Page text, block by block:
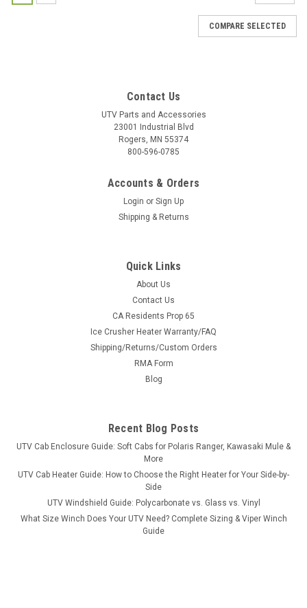
BD-693-3680-00
Bad Dawg 1.75" Grab Handles
Bad Dawg 1.75" Grab Handles Bad Dawg's Grab Handles are
made to fit all 1.75" roll cages such as John Deere Gator,
Polaris RZR, Ranger, Yamaha Rhino, and many others. The
Grab Handles are made to wrap around the roll cage and have
$19.99
ADD TO CART
COMPARE
COMPARE SELECTED
Contact Us
UTV Parts and Accessories
23001 Industrial Blvd
Rogers, MN 55374
800-596-0785
Accounts & Orders
Login or Sign Up
Shipping & Returns
Quick Links
About Us
Contact Us
CA Residents Prop 65
Ice Crusher Heater Warranty/FAQ
Shipping/Returns/Custom Orders
RMA Form
Blog
Recent Blog Posts
UTV Cab Enclosure Guide: Soft Cabs for Polaris Ranger, Kawasaki Mule &
More
UTV Cab Heater Guide: How to Choose the Right Heater for Your Side-by-
Side
UTV Windshield Guide: Polycarbonate vs. Glass vs. Vinyl
What Size Winch Does Your UTV Need? Complete Sizing & Viper Winch
Guide